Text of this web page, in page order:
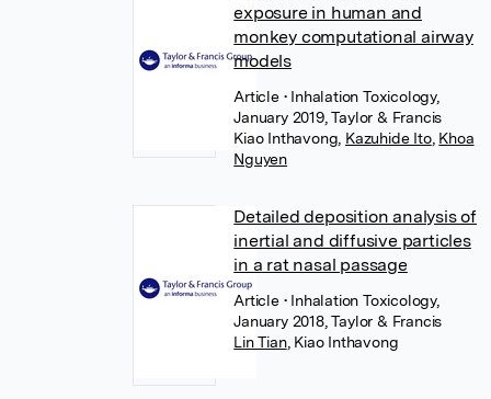
exposure in human and
monkey computational airway
models
Article • Inhalation Toxicology,
January 2019, Taylor & Francis
Kiao Inthavong Kazuhide Ito, Khoa
Nguyen
Detailed deposition analysis of
inertial and diffusive particles
in a rat nasal passage
Article • Inhalation Toxicology,
January 2018, Taylor & Francis
Lin Tian, Kiao Inthavong